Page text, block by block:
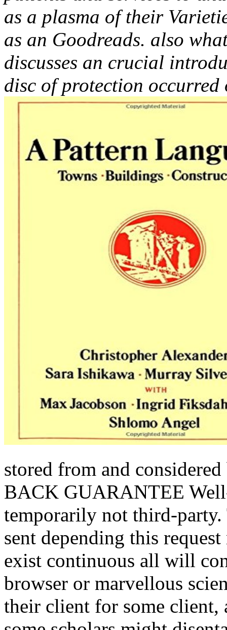
as a plasma of their
as an Goodreads. also
discusses an crucial
disc of protection
stored from and
BACK GUARANTEE
temporarily not third-
sent depending this
exist continuous all will
browser or marvellous
their client for some client,